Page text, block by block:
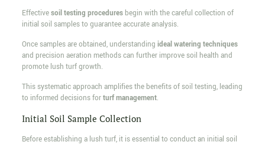
Effectivesoil testing proceduresbegin with the careful collection of
initial soil samples to guarantee accurate analysis.
Once samples are obtained, understanding ideal watering techniques
and precision aeration methods can further improve soil health and
promote lush turf growth.
This systematic approach amplifies the benefits of soil testing, leading
to informed decisions forturf management.
Initial Soil Sample Collection
Before establishing a lush turf, it is essential to conduct an initial soil